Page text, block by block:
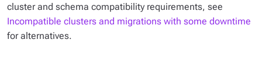
cluster and schema compatibility requirements, see
Incompatible clusters and migrations with some downtime
for alternatives.